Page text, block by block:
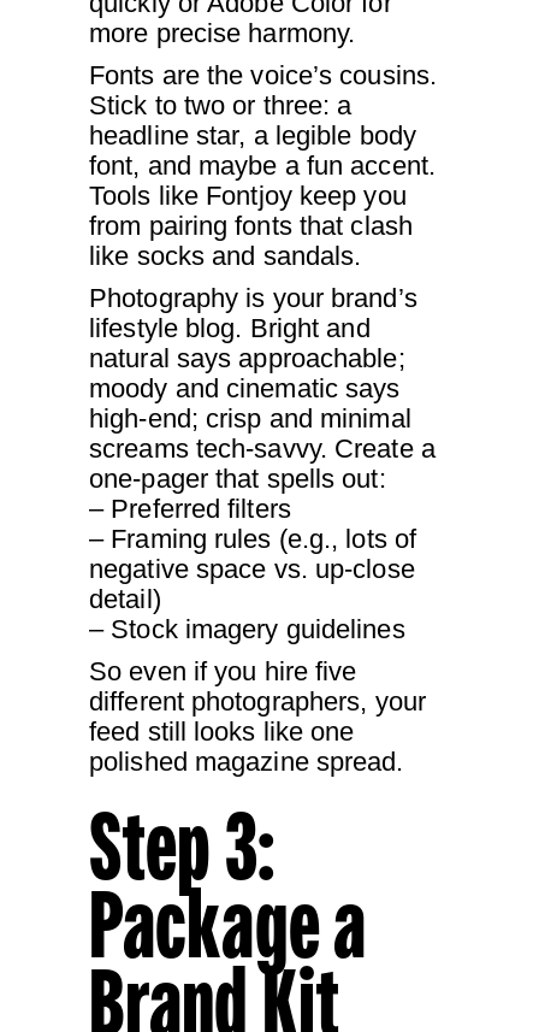
more precise harmony.
Fonts are the voice’s cousins.
Stick to two or three: a
headline star, a legible body
font, and maybe a fun accent.
Tools like Fontjoy keep you
from pairing fonts that clash
like socks and sandals.
Photography is your brand’s
lifestyle blog. Bright and
natural says approachable;
moody and cinematic says
high-end; crisp and minimal
screams tech-savvy. Create a
one-pager that spells out:
– Preferred filters
– Framing rules (e.g., lots of
negative space vs. up-close
detail)
– Stock imagery guidelines
So even if you hire five
different photographers, your
feed still looks like one
polished magazine spread.
Step 3:
Package a
Brand Kit